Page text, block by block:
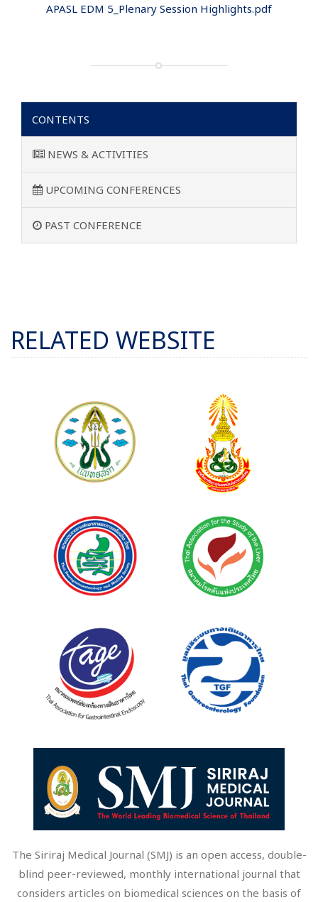
APASL EDM 5_Plenary Session Highlights.pdf
CONTENTS
NEWS & ACTIVITIES
UPCOMING CONFERENCES
PAST CONFERENCE
RELATED WEBSITE
The Siriraj Medical Journal (SMJ) is an open access, double-
blind peer-reviewed, monthly international journal that
considers articles on biomedical sciences on the basis of